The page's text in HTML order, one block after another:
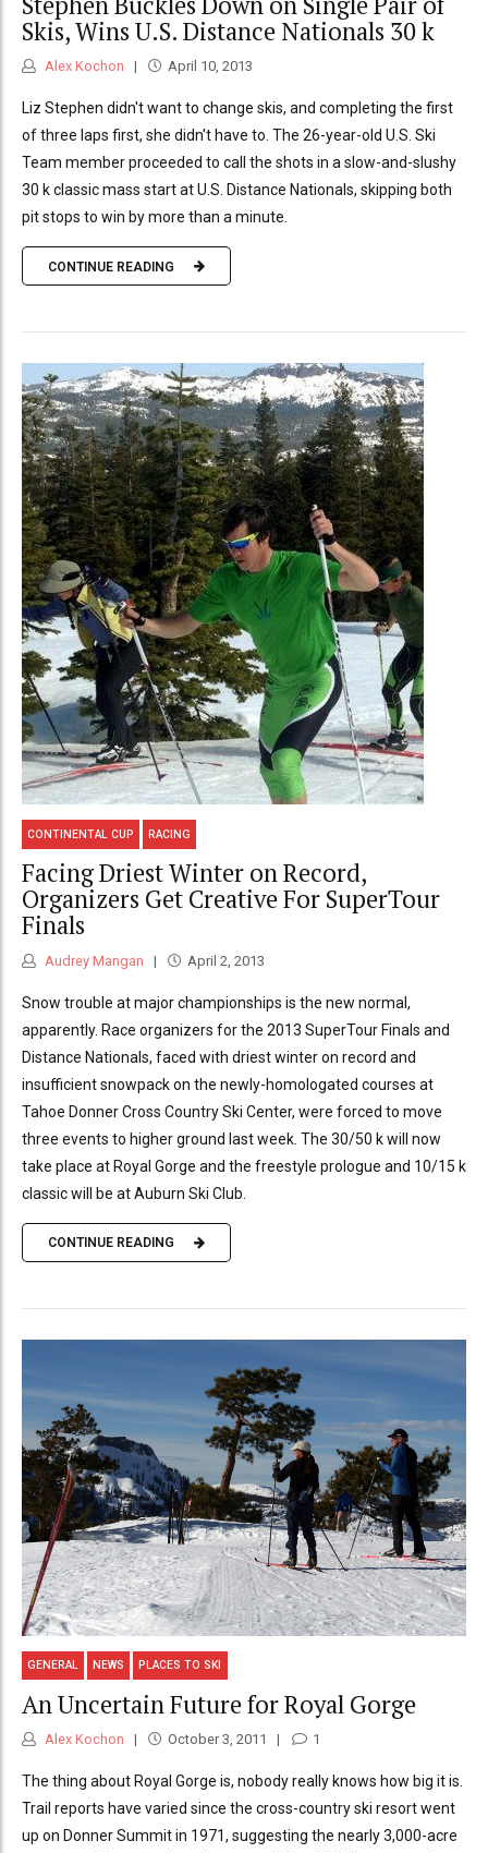
Skis, Wins U.S. Distance Nationals 30 k
Alex Kochon April 10, 2013
Liz Stephen didn't want to change skis, and completing the first
of three laps first, she didn't have to. The 26-year-old U.S. Ski
Team member proceeded to call the shots in a slow-and-slushy
30 k classic mass start at U.S. Distance Nationals, skipping both
pit stops to win by more than a minute.
CONTINUE READING
CONTINENTAL CUP RACING
Facing Driest Winter on Record,
Organizers Get Creative For SuperTour
Finals
Audrey Mangan April 2, 2013
Snow trouble at major championships is the new normal,
apparently. Race organizers for the 2013 SuperTour Finals and
Distance Nationals, faced with driest winter on record and
insufficient snowpack on the newly-homologated courses at
Tahoe Donner Cross Country Ski Center, were forced to move
three events to higher ground last week. The 30/50 k will now
take place at Royal Gorge and the freestyle prologue and 10/15 k
classic will be at Auburn Ski Club.
CONTINUE READING
GENERAL NEWS PLACES TO SKI
An Uncertain Future for Royal Gorge
Alex Kochon October 3, 2011 1
The thing about Royal Gorge is, nobody really knows how big it is.
Trail reports have varied since the cross-country ski resort went
up on Donner Summit in 1971, suggesting the nearly 3,000-acre